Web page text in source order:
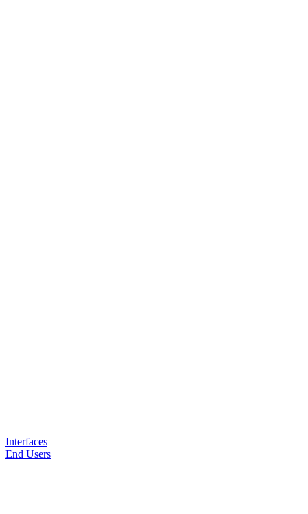
Interfaces
End Users